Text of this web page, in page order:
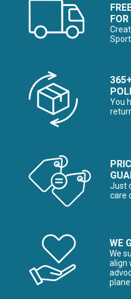
You
Just
care
WE
We
align